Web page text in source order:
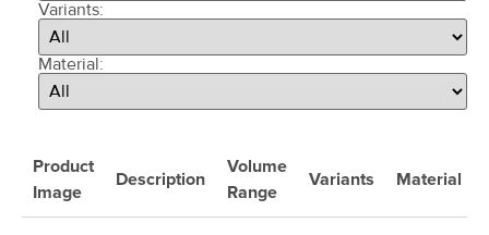
Variants:
Material:
Product
Image
Description
Volume
Range
Variants Material